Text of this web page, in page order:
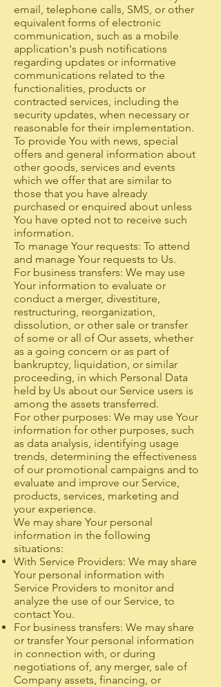
email, telephone calls, SMS, or other
equivalent forms of electronic
communication, such as a mobile
application's push notifications
regarding updates or informative
communications related to the
functionalities, products or
contracted services, including the
security updates, when necessary or
reasonable for their implementation.
To provide You with news, special
offers and general information about
other goods, services and events
which we offer that are similar to
those that you have already
purchased or enquired about unless
You have opted not to receive such
information.
To manage Your requests: To attend
and manage Your requests to Us.
For business transfers: We may use
Your information to evaluate or
conduct a merger, divestiture,
restructuring, reorganization,
dissolution, or other sale or transfer
of some or all of Our assets, whether
as a going concern or as part of
bankruptcy, liquidation, or similar
proceeding, in which Personal Data
held by Us about our Service users is
among the assets transferred.
For other purposes: We may use Your
information for other purposes, such
as data analysis, identifying usage
trends, determining the effectiveness
of our promotional campaigns and to
evaluate and improve our Service,
products, services, marketing and
your experience.
We may share Your personal
information in the following
situations:
With Service Providers: We may share
Your personal information with
Service Providers to monitor and
analyze the use of our Service, to
contact You.
For business transfers: We may share
or transfer Your personal information
in connection with, or during
negotiations of, any merger, sale of
Company assets, financing, or